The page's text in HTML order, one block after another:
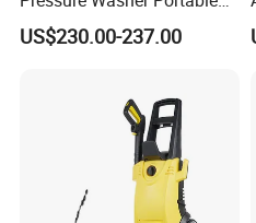
Car Washer Jet Cleaner for
AC
US$230.00-237.00